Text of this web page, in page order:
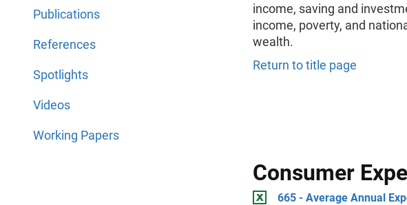
Publications
References
Spotlights
Videos
Working Papers
income, saving and
income, poverty, and
wealth.
Return to title page
Consumer
665 - Average Annual